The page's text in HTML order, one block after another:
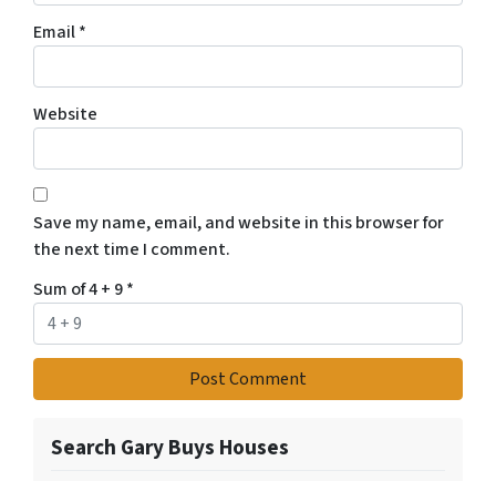
Email*
Website
Save my name, email, and website in this browser for
the next time I comment.
Sum of 4 + 9*
Search Gary Buys Houses